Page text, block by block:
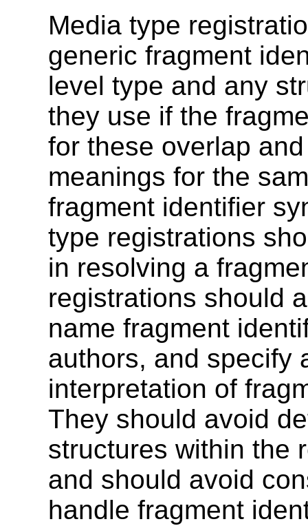
Media type
generic fragment
level type and any
they use if the
for these overlap
meanings for the
fragment identifier
type registrations
in resolving a
registrations should
name fragment
authors, and specify
interpretation of
They should avoid
structures within the
and should avoid
handle fragment